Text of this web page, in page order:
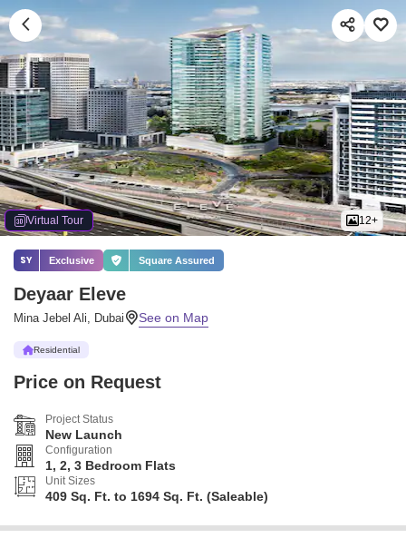
Virtual Tour 12+
Exclusive Square Assured
Deyaar Eleve
Mina Jebel Ali, Dubai
Residential
Price on Request
Project Status
New Launch
Configuration
1, 2, 3 Bedroom Flats
Unit Sizes
409 Sq. Ft. to 1694 Sq. Ft. (Saleable)